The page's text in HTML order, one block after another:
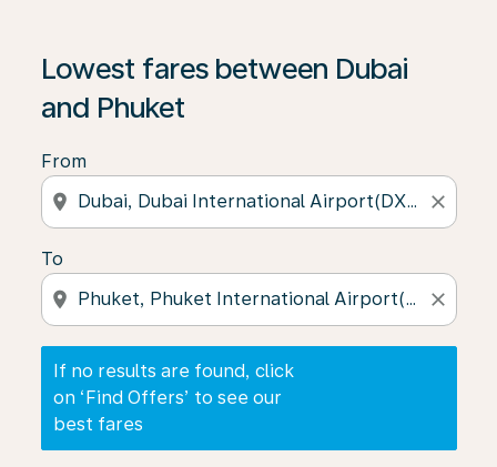
Lowest fares between Dubai
and Phuket
From
location_on close
To
location_on close
If no results are found, click
on ‘Find Offers’ to see our
best fares
If no results are found, click on ‘Find Offers’ to see